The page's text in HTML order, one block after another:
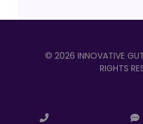
© 2026 INNOVATIVE
RIGHTS